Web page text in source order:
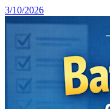
3/10/2026